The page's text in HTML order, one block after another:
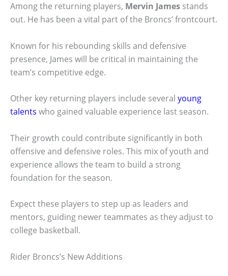
Among the returning players, Mervin James stands
out. He has been a vital part of the Broncs’ frontcourt.
Known for his rebounding skills and defensive
presence, James will be critical in maintaining the
team’s competitive edge.
Other key returning players include several young
talents who gained valuable experience last season.
Their growth could contribute significantly in both
offensive and defensive roles. This mix of youth and
experience allows the team to build a strong
foundation for the season.
Expect these players to step up as leaders and
mentors, guiding newer teammates as they adjust to
college basketball.
Rider Broncs’s New Additions